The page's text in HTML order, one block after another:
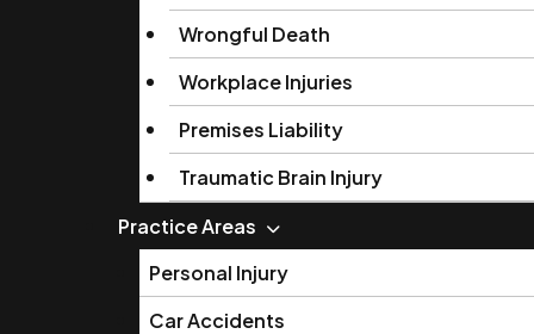
Wrongful Death
Workplace Injuries
Premises Liability
Traumatic Brain Injury
Practice Areas
Personal Injury
Car Accidents